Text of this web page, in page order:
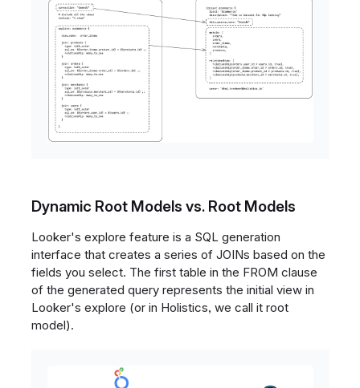
Dynamic Root Models vs. Root Models
Looker's explore feature is a SQL generation
interface that creates a series of JOINs based on the
fields you select. The first table in the FROM clause
of the generated query represents the initial view in
Looker's explore (or in Holistics, we call it root
model).